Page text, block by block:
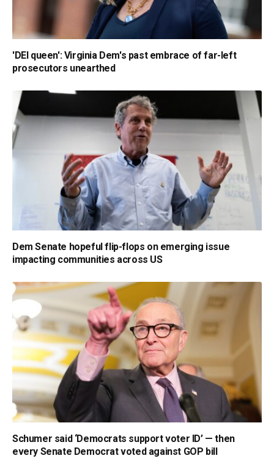
'DEI queen': Virginia Dem's past embrace of far-left
prosecutors unearthed
Dem Senate hopeful flip-flops on emerging issue
impacting communities across US
Schumer said ‘Democrats support voter ID’ — then
every Senate Democrat voted against GOP bill